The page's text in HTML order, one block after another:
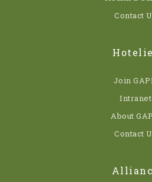
Contact
Join
Intranet
About
Contact